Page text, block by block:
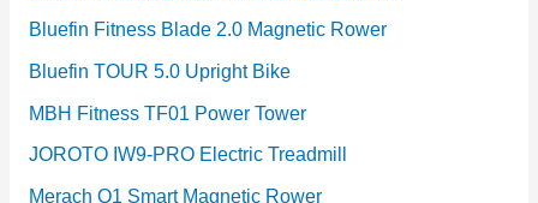
Bluefin Fitness Blade 2.0 Magnetic Rower
Bluefin TOUR 5.0 Upright Bike
MBH Fitness TF01 Power Tower
JOROTO IW9-PRO Electric Treadmill
Merach Q1 Smart Magnetic Rower